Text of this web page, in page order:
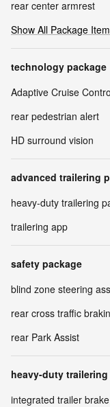
rear center armrest
Show All Package
technology package
Adaptive Cruise
rear pedestrian alert
HD surround vision
advanced trailering
heavy-duty trailering
trailering app
safety package
blind zone steering
rear cross traffic
rear Park Assist
heavy-duty
integrated trailer